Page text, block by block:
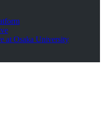
at Osaka University